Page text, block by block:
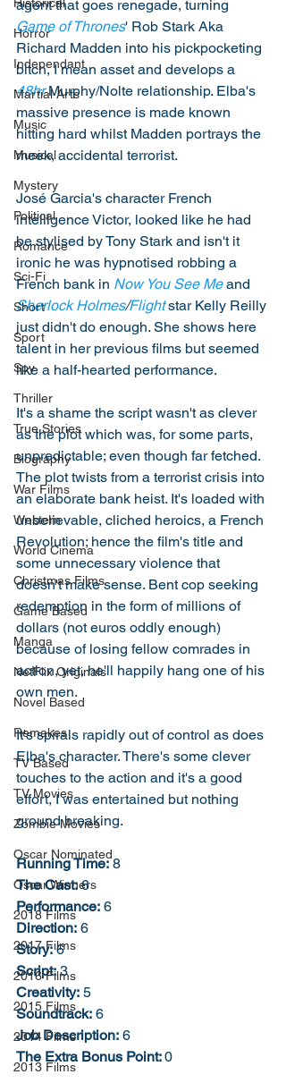
Horror
Independant
Martial Arts
Music
Musical
Mystery
Political
Romance
Sci-Fi
Short
Sport
Spy
Thriller
True Stories
Biography
War Films
Western
World Cinema
Christmas Films
Game Based
Manga
NetFlix Originals
Novel Based
Remakes
TV Based
TV Movies
Zombie Movies
Oscar Nominated
Oscar Winners
2018 Films
2017 Films
2016 Films
2015 Films
2014 Films
2013 Films
agent that goes renegade, turning
Game of Thrones' Rob Stark Aka
Richard Madden into his pickpocketing
bitch, I mean asset and develops a
48hr Murphy/Nolte relationship. Elba's
massive presence is made known
hitting hard whilst Madden portrays the
meek, accidental terrorist.
José Garcia's character French
intelligence Victor, looked like he had
be stylised by Tony Stark and isn't it
ironic he was hypnotised robbing a
French bank in Now You See Me and
Sherlock Holmes/Flight star Kelly Reilly
just didn't do enough. She shows here
talent in her previous films but seemed
like a half-hearted performance.
It's a shame the script wasn't as clever
as the plot which was, for some parts,
unpredictable; even though far fetched.
The plot twists from a terrorist crisis into
an elaborate bank heist. It's loaded with
unbelievable, cliched heroics, a French
Revolution; hence the film's title and
some unnecessary violence that
doesn't make sense. Bent cop seeking
redemption in the form of millions of
dollars (not euros oddly enough)
because of losing fellow comrades in
action, yet, he'll happily hang one of his
own men.
It's spirals rapidly out of control as does
Elba's character. There's some clever
touches to the action and it's a good
effort, I was entertained but nothing
ground breaking.
Running Time: 8
The Cast: 6
Performance: 6
Direction: 6
Story: 6
Script: 3
Creativity: 5
Soundtrack: 6
Job Description: 6
The Extra Bonus Point: 0